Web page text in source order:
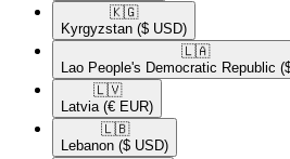
🇰🇬​
Kyrgyzstan ($ USD)
🇱🇦​
Lao People's Democratic Republic
🇱🇻​
Latvia (€ EUR)
🇱🇧​
Lebanon ($ USD)